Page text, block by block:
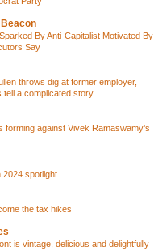
By Anti-Capitalist Motivated By
Say
throws dig at former employer,
tell a complicated story
forming against Vivek Ramaswamy’s
2024 spotlight
the tax hikes
is vintage, delicious and delightfully